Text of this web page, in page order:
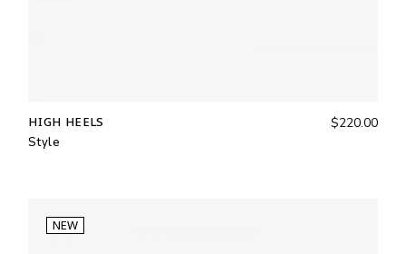
HIGH HEELS
Style
$220.00
NEW